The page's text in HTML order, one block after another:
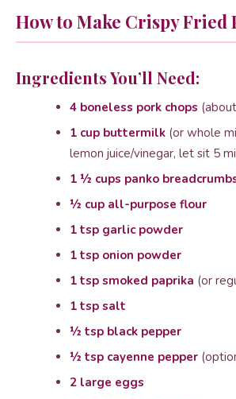
How to Make Crispy Fried
Ingredients You’ll Need:
4 boneless pork chops
1 cup buttermilk (or whole
lemon juice/vinegar, let sit 5
1 ½ cups panko
½ cup all-purpose flour
1 tsp garlic powder
1 tsp onion powder
1 tsp smoked paprika (or
1 tsp salt
½ tsp black pepper
½ tsp cayenne pepper
2 large eggs